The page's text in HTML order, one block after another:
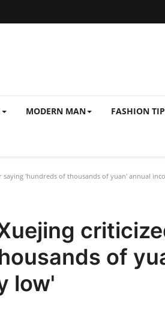
MODERN MAN FASHION
saying 'hundreds of thousands of yuan' annual
of
low'